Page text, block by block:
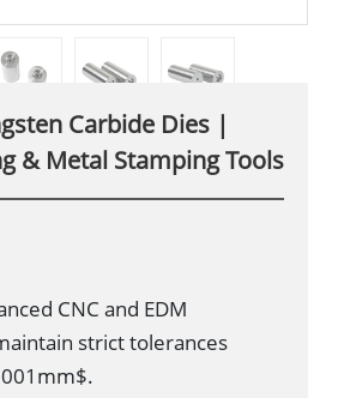
Carbide Dies |
& Metal Stamping Tools
CNC and EDM
strict tolerances